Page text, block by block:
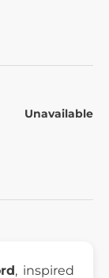
Unavailable
, inspired